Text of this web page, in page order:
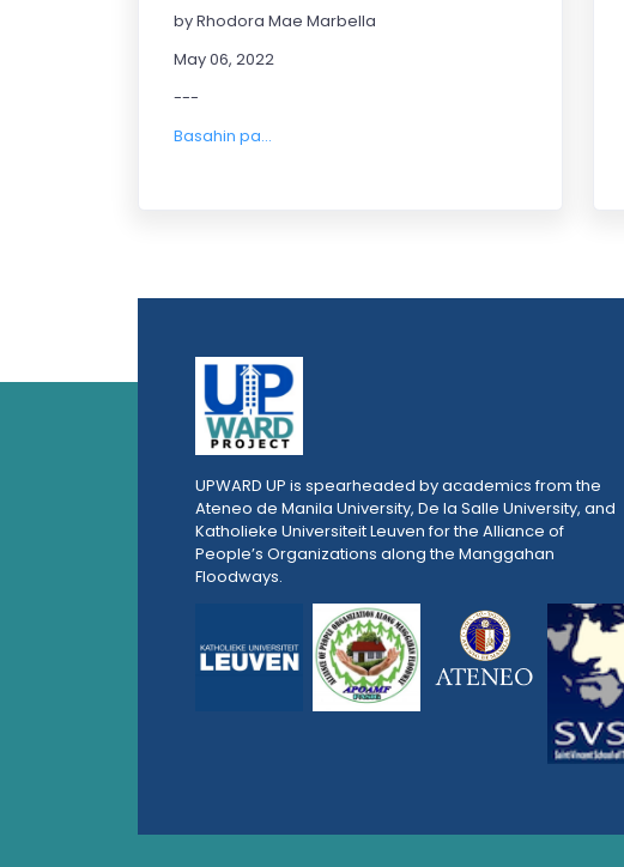
by Rhodora Mae Marbella
May 06, 2022
---
Basahin pa...
UPWARD UP is spearheaded by academics from the
Ateneo de Manila University, De la Salle University, and
Katholieke Universiteit Leuven for the Alliance of
People’s Organizations along the Manggahan
Floodways.